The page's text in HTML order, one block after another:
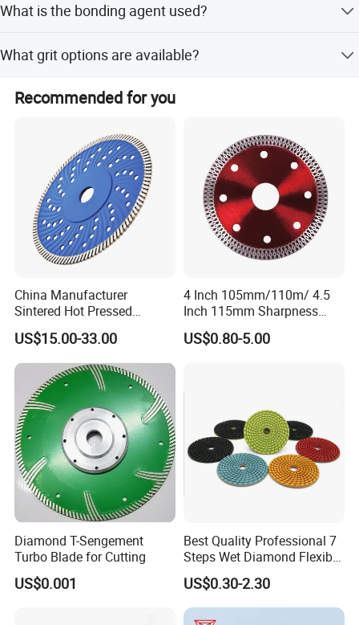
Southeast Asia, and the Middle East.
What is the bonding agent used?
What grit options are available?
Recommended for you
China Manufacturer
Sintered Hot Pressed
Corrugation in Bump
Welding Saw Diamond
Blade Tools
US$15.00-33.00
4 Inch 105mm/110m/ 4.5
Inch 115mm Sharpness
Zero Chipping X Turbo
Diamond Saw
Cutter Blade for Tile
US$0.80-5.00
Diamond T-Sengement
Turbo Blade for Cutting
US$0.001
Best Quality Professional 7
Steps Wet Diamond Flexible
Polishing Pads for Granite
Marble Ceramic
US$0.30-2.30